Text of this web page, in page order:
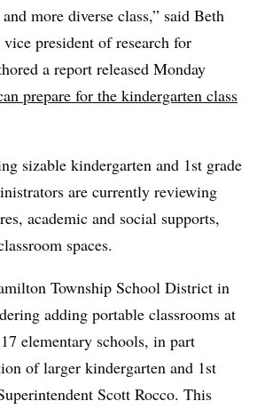
more diverse class,” said Beth
vice president of research for
a report released Monday
prepare for the kindergarten class
sizable kindergarten and 1st grade
are currently reviewing
academic and social supports,
spaces.
Township School District in
adding portable classrooms at
elementary schools, in part
of larger kindergarten and 1st
Scott Rocco. This